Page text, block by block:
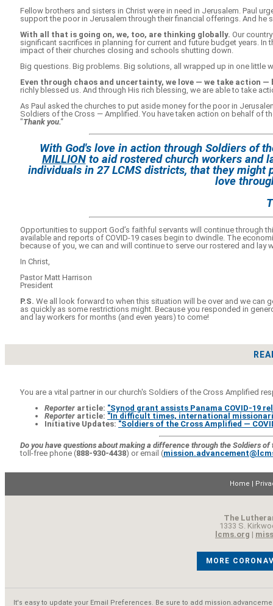
Fellow brothers and sisters in Christ were in need in Jerusalem. Paul
support the poor in Jerusalem through their financial offerings. And he
With all that is going on, we, too, are thinking globally. Our
significant sacrifices in planning for current and future budget years.
impact of their churches closing and schools shutting down.
Big questions. Big problems. Big solutions, all wrapped up in one little
Even through chaos and uncertainty, we love — we take action —
richly blessed us. And through His rich blessing, we are able to take
As Paul asked the churches to put aside money for the poor in
Soldiers of the Cross — Amplified. You have taken action on behalf of
"Thank you."
With God's love in action through Soldiers of
MILLIONto aid rostered church workers and
individuals in 27 LCMS districts, that they
love
Opportunities to support God’s faithful servants will continue through
available and reports of COVID-19 cases begin to dwindle. The
because of you, we can and will continue to serve our rostered and
In Christ,
Pastor Matt Harrison
President
P.S. We all look forward to when this situation will be over and we can
as quickly as some restrictions might. Because you responded in
and lay workers for months (and even years) to come!
You are a vital partner in our church's Soldiers of the Cross Amplified
Reporter article: "Synod grant assists Panama COVID-19
Reporter article: "In difficult times, international
Initiative Updates: "Soldiers of the Cross Amplified —
Do you have questions about making a difference through the Soldiers
toll-free phone (888-930-4438) or email (
Home |
The
1333 S.
lcms.org |
MORE
It's easy to update your Email Preferences. Be sure to add